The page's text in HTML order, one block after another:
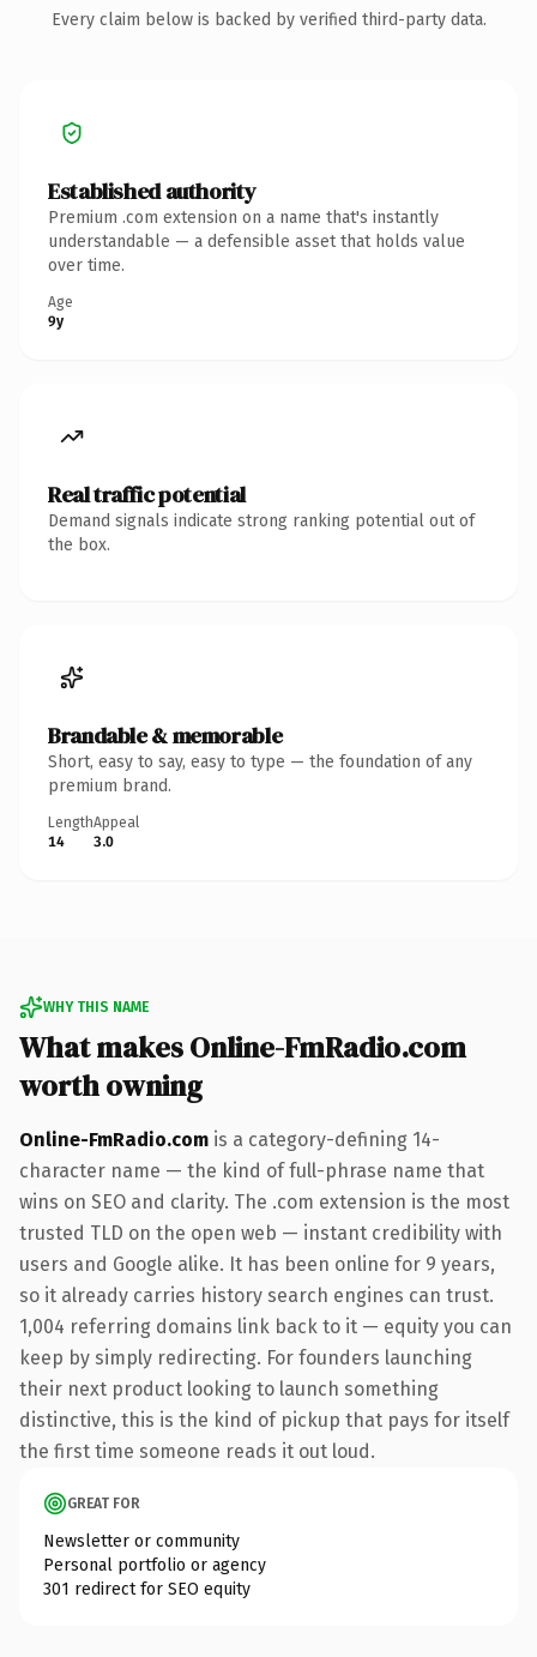
Every claim below is backed by verified third-party data.
Established authority
Premium .com extension on a name that's instantly
understandable — a defensible asset that holds value
over time.
Age
9y
Real traffic potential
Demand signals indicate strong ranking potential out of
the box.
Brandable & memorable
Short, easy to say, easy to type — the foundation of any
premium brand.
Length
14
Appeal
3.0
WHY THIS NAME
What makes Online-FmRadio.com
worth owning
Online-FmRadio.com is a category-defining 14-
character name — the kind of full-phrase name that
wins on SEO and clarity. The .com extension is the most
trusted TLD on the open web — instant credibility with
users and Google alike. It has been online for 9 years,
so it already carries history search engines can trust.
1,004 referring domains link back to it — equity you can
keep by simply redirecting. For founders launching
their next product looking to launch something
distinctive, this is the kind of pickup that pays for itself
the first time someone reads it out loud.
GREAT FOR
Newsletter or community
Personal portfolio or agency
301 redirect for SEO equity